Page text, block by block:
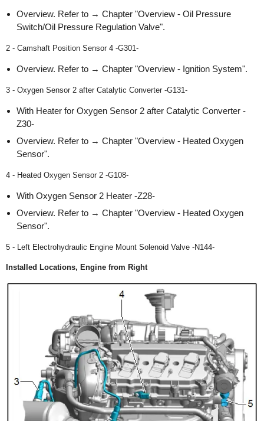
Overview. Refer to → Chapter "Overview - Oil Pressure
Switch/Oil Pressure Regulation Valve".
2 - Camshaft Position Sensor 4 -G301-
Overview. Refer to → Chapter "Overview - Ignition System".
3 - Oxygen Sensor 2 after Catalytic Converter -G131-
With Heater for Oxygen Sensor 2 after Catalytic Converter -
Z30-
Overview. Refer to → Chapter "Overview - Heated Oxygen
Sensor".
4 - Heated Oxygen Sensor 2 -G108-
With Oxygen Sensor 2 Heater -Z28-
Overview. Refer to → Chapter "Overview - Heated Oxygen
Sensor".
5 - Left Electrohydraulic Engine Mount Solenoid Valve -N144-
Installed Locations, Engine from Right